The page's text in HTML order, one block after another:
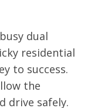
dual
residential
to success.
the
drive safely.